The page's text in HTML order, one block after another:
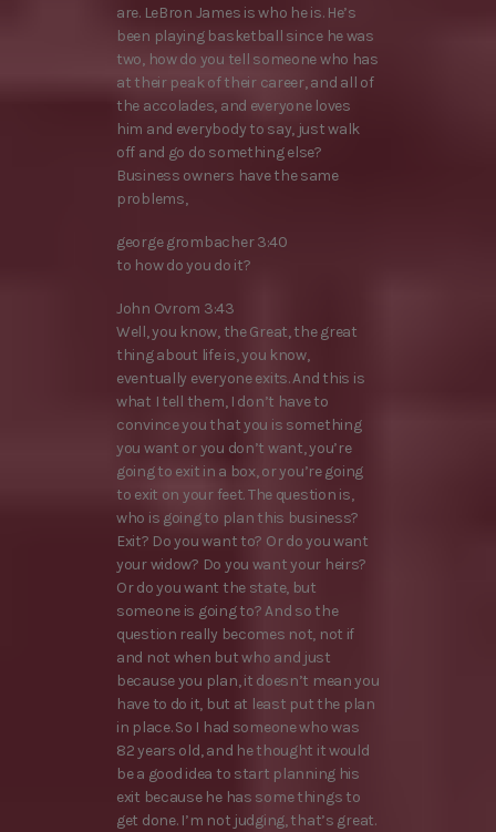
are. LeBron James is who he is. He’s
been playing basketball since he was
two, how do you tell someone who has
at their peak of their career, and all of
the accolades, and everyone loves
him and everybody to say, just walk
off and go do something else?
Business owners have the same
problems,
george grombacher 3:40
to how do you do it?
John Ovrom 3:43
Well, you know, the Great, the great
thing about life is, you know,
eventually everyone exits. And this is
what I tell them, I don’t have to
convince you that you is something
you want or you don’t want, you’re
going to exit in a box, or you’re going
to exit on your feet. The question is,
who is going to plan this business?
Exit? Do you want to? Or do you want
your widow? Do you want your heirs?
Or do you want the state, but
someone is going to? And so the
question really becomes not, not if
and not when but who and just
because you plan, it doesn’t mean you
have to do it, but at least put the plan
in place. So I had someone who was
82 years old, and he thought it would
be a good idea to start planning his
exit because he has some things to
get done. I’m not judging, that’s great.